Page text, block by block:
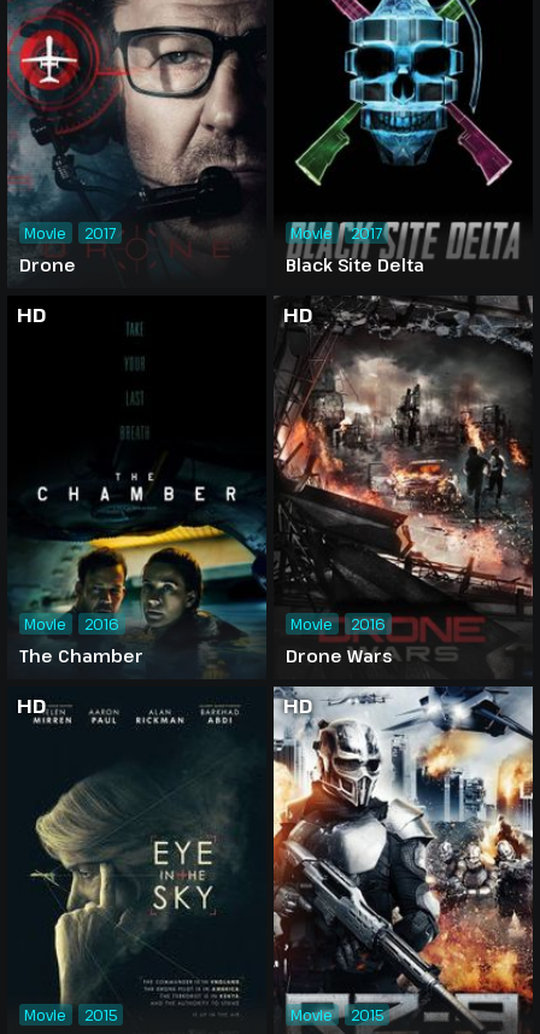
Drone
Movie 2017
Black Site Delta
Movie 2017
HD
The Chamber
Movie 2016
HD
Drone Wars
Movie 2016
HD
Movie 2015
HD
Movie 2015